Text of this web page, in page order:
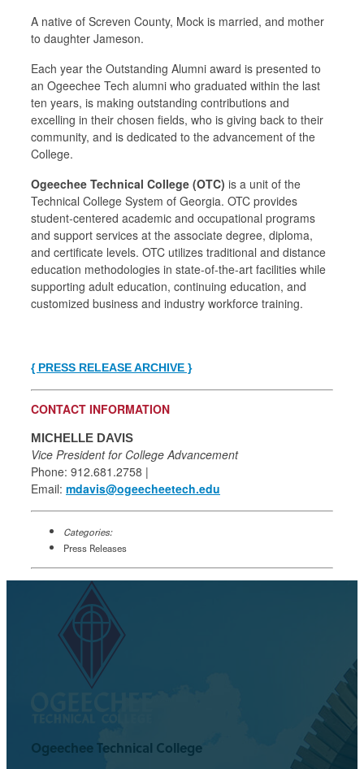
A native of Screven County, Mock is married, and mother
to daughter Jameson.
Each year the Outstanding Alumni award is presented to
an Ogeechee Tech alumni who graduated within the last
ten years, is making outstanding contributions and
excelling in their chosen fields, who is giving back to their
community, and is dedicated to the advancement of the
College.
Ogeechee Technical College (OTC) is a unit of the
Technical College System of Georgia. OTC provides
student‐centered academic and occupational programs
and support services at the associate degree, diploma,
and certificate levels. OTC utilizes traditional and distance
education methodologies in state-of-the-art facilities while
supporting adult education, continuing education, and
customized business and industry workforce training.
{ PRESS RELEASE ARCHIVE }
CONTACT INFORMATION
MICHELLE DAVIS
Vice President for College Advancement
Phone: 912.681.2758 |
Email: mdavis@ogeecheetech.edu
Categories:
Press Releases
Ogeechee Technical College